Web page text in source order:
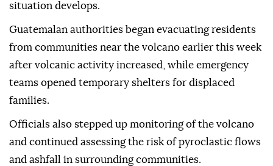
situation develops.
Guatemalan authorities began evacuating residents
from communities near the volcano earlier this week
after volcanic activity increased, while emergency
teams opened temporary shelters for displaced
families.
Officials also stepped up monitoring of the volcano
and continued assessing the risk of pyroclastic flows
and ashfall in surrounding communities.